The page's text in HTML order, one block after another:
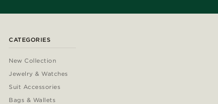
CATEGORIES
New Collection
Jewelry & Watches
Suit Accessories
Bags & Wallets